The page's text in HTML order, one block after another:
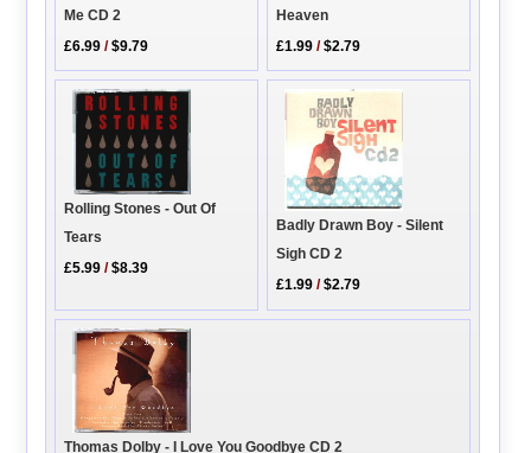
Me CD 2
£6.99 /$9.79
Heaven
£1.99 /$2.79
Rolling Stones - Out Of
Tears
£5.99 /$8.39
Badly Drawn Boy - Silent
Sigh CD 2
£1.99 /$2.79
Thomas Dolby - I Love You Goodbye CD 2